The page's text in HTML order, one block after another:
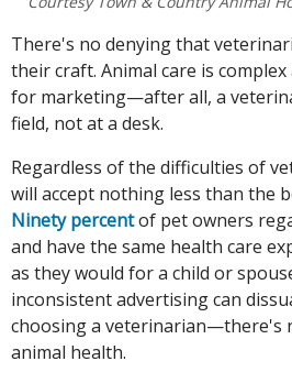
There's no denying that
their craft. Animal care is
for marketing—after all, a
field, not at a desk.
Regardless of the difficulties of
will accept nothing less than the
Ninety percentof pet owners
and have the same health care
as they would for a child or
inconsistent advertising can
choosing a veterinarian—there's
animal health.